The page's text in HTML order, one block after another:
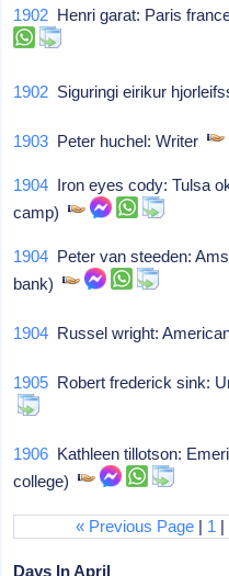
1902 Henri garat: Paris
1902 Siguringi eirikur
1903 Peter huchel: Writer
1904 Iron eyes cody: Tulsa
camp)
1904 Peter van steeden:
bank)
1904 Russel wright:
1905 Robert frederick sink:
1906 Kathleen tillotson:
college)
« Previous Page | 1 |
Days In April